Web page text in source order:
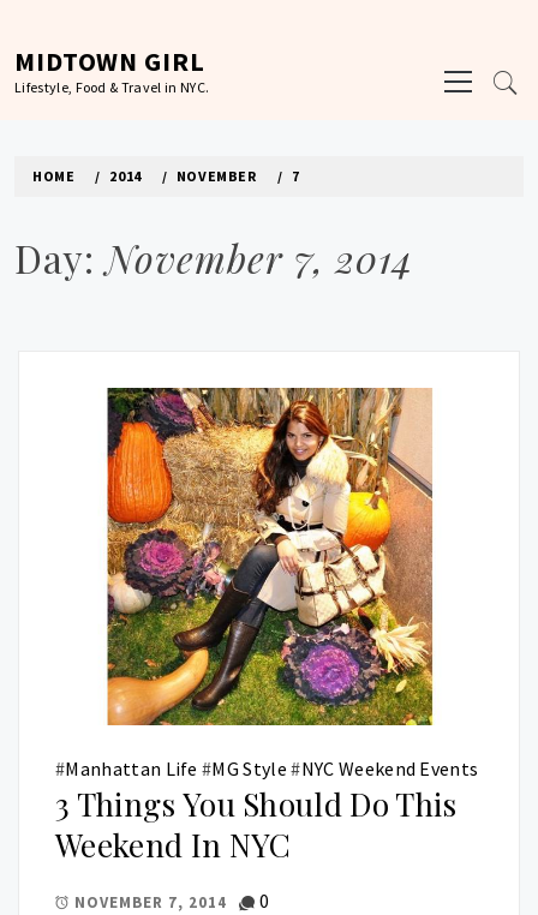
content
MIDTOWN GIRL
Lifestyle, Food & Travel in NYC.
Menu
HOME 2014 NOVEMBER 7
Day:November 7, 2014
#Manhattan Life #MG Style #NYC Weekend Events
3 Things You Should Do This
Weekend In NYC
NOVEMBER 7, 2014 0